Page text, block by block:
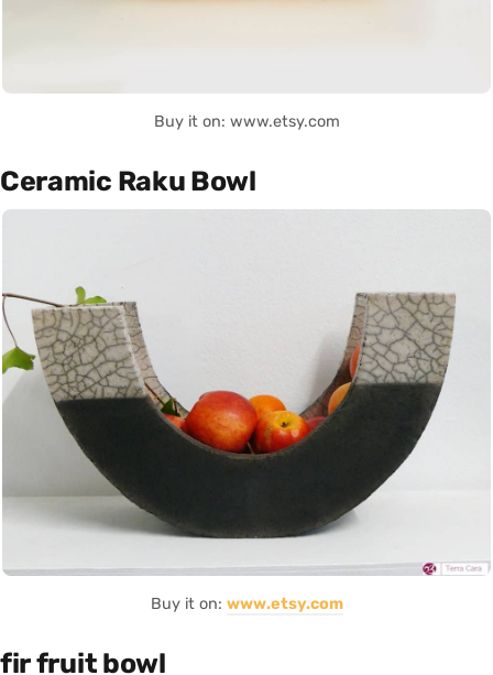
Buy it on: www.etsy.com
Ceramic Raku Bowl
Buy it on: www.etsy.com
fir fruit bowl